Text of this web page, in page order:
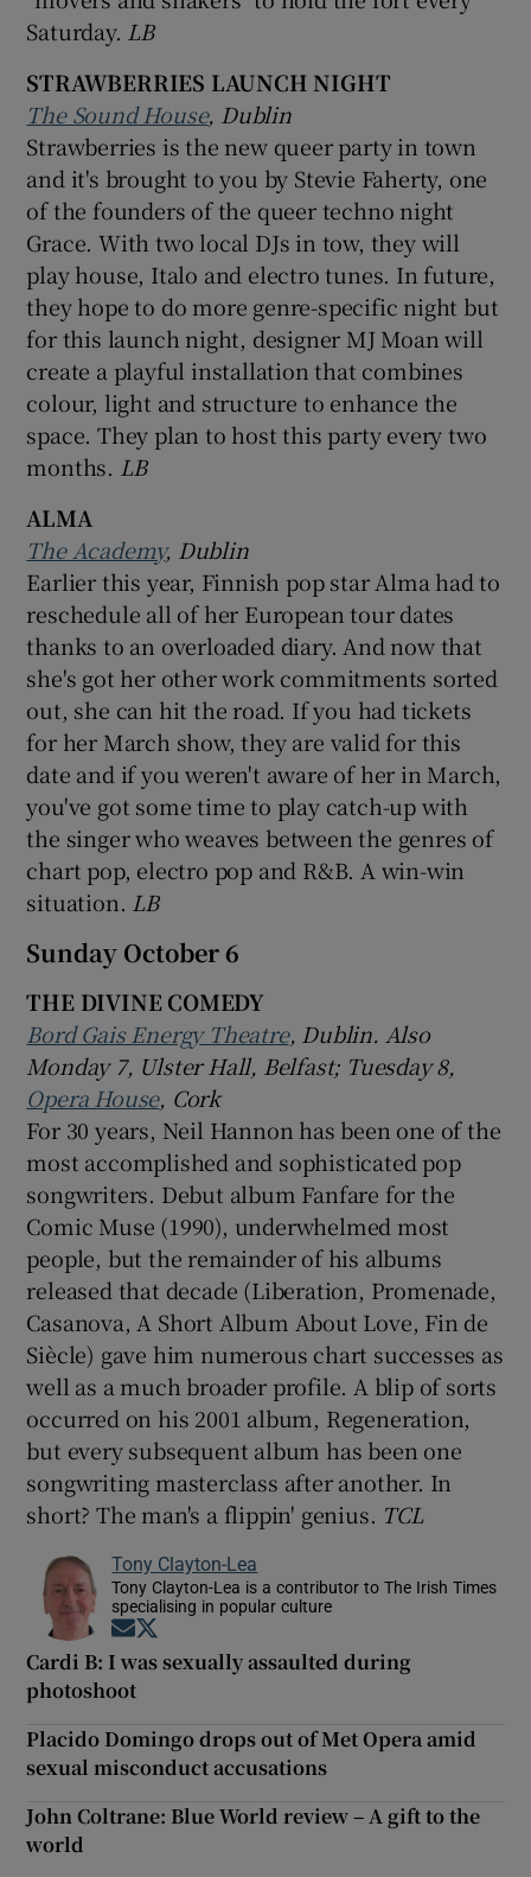
Saturday. LB
STRAWBERRIES LAUNCH NIGHT
The Sound House, Dublin
Strawberries is the new queer party in town
and it's brought to you by Stevie Faherty, one
of the founders of the queer techno night
Grace. With two local DJs in tow, they will
play house, Italo and electro tunes. In future,
they hope to do more genre-specific night but
for this launch night, designer MJ Moan will
create a playful installation that combines
colour, light and structure to enhance the
space. They plan to host this party every two
months. LB
ALMA
The Academy, Dublin
Earlier this year, Finnish pop star Alma had to
reschedule all of her European tour dates
thanks to an overloaded diary. And now that
she's got her other work commitments sorted
out, she can hit the road. If you had tickets
for her March show, they are valid for this
date and if you weren't aware of her in March,
you've got some time to play catch-up with
the singer who weaves between the genres of
chart pop, electro pop and R&B. A win-win
situation. LB
Sunday October 6
THE DIVINE COMEDY
Bord Gais Energy Theatre, Dublin. Also
Monday 7, Ulster Hall, Belfast; Tuesday 8,
Opera House, Cork
For 30 years, Neil Hannon has been one of the
most accomplished and sophisticated pop
songwriters. Debut album Fanfare for the
Comic Muse (1990), underwhelmed most
people, but the remainder of his albums
released that decade (Liberation, Promenade,
Casanova, A Short Album About Love, Fin de
Siècle) gave him numerous chart successes as
well as a much broader profile. A blip of sorts
occurred on his 2001 album, Regeneration,
but every subsequent album has been one
songwriting masterclass after another. In
short? The man's a flippin' genius. TCL
Tony Clayton-Lea
Tony Clayton-Lea is a contributor to The Irish Times
specialising in popular culture
Opens in new window
Cardi B: I was sexually assaulted during
photoshoot
Placido Domingo drops out of Met Opera amid
sexual misconduct accusations
John Coltrane: Blue World review – A gift to the
world